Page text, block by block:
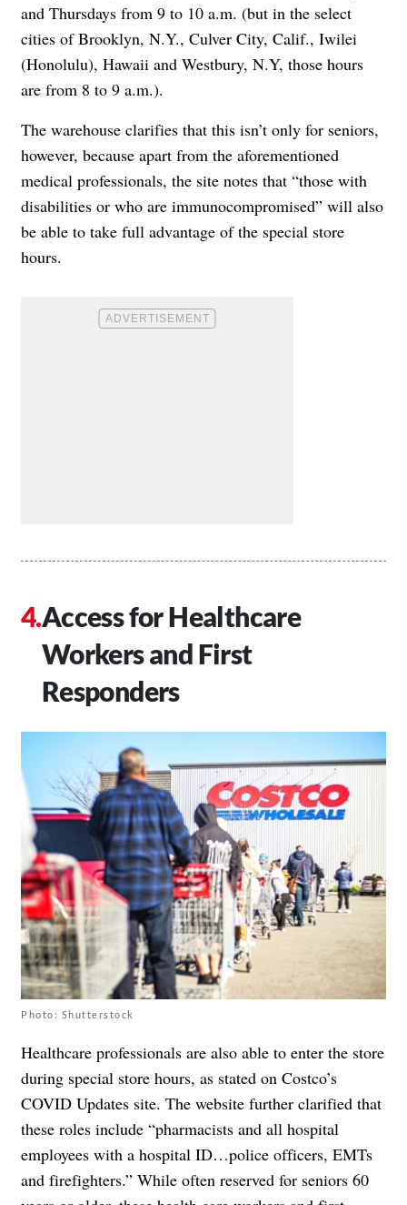
and Thursdays from 9 to 10 a.m. (but in the select
cities of Brooklyn, N.Y., Culver City, Calif., Iwilei
(Honolulu), Hawaii and Westbury, N.Y, those hours
are from 8 to 9 a.m.).
The warehouse clarifies that this isn’t only for seniors,
however, because apart from the aforementioned
medical professionals, the site notes that “those with
disabilities or who are immunocompromised” will also
be able to take full advantage of the special store
hours.
Access for Healthcare
Workers and First
Responders
Photo: Shutterstock
Healthcare professionals are also able to enter the store
during special store hours, as stated on Costco’s
COVID Updates site. The website further clarified that
these roles include “pharmacists and all hospital
employees with a hospital ID…police officers, EMTs
and firefighters.” While often reserved for seniors 60